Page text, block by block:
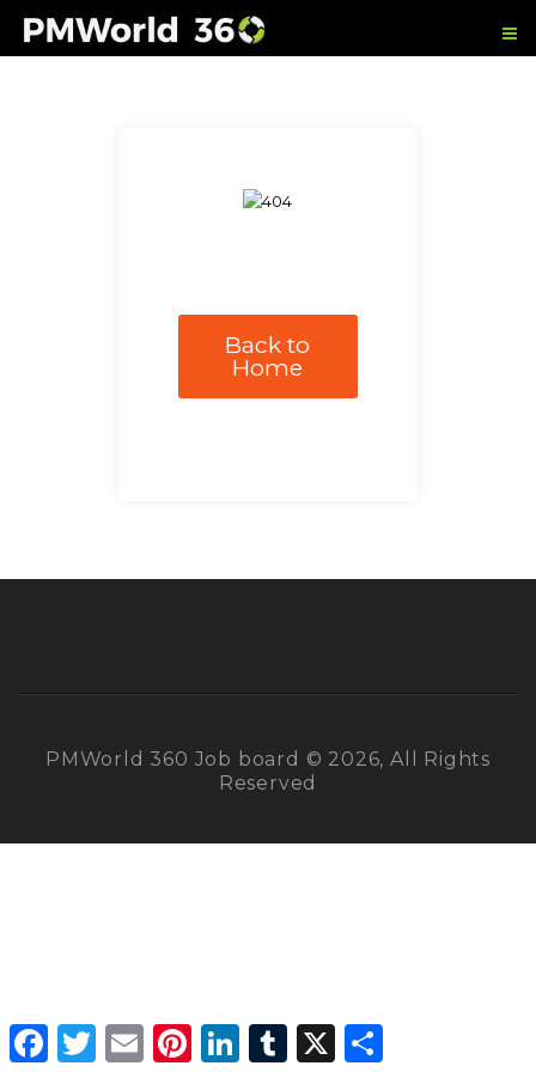
Back to
Home
PMWorld 360 Job board © 2026, All Rights
Reserved
Facebook
Twitter Email PinterestLinkedInTumblr X